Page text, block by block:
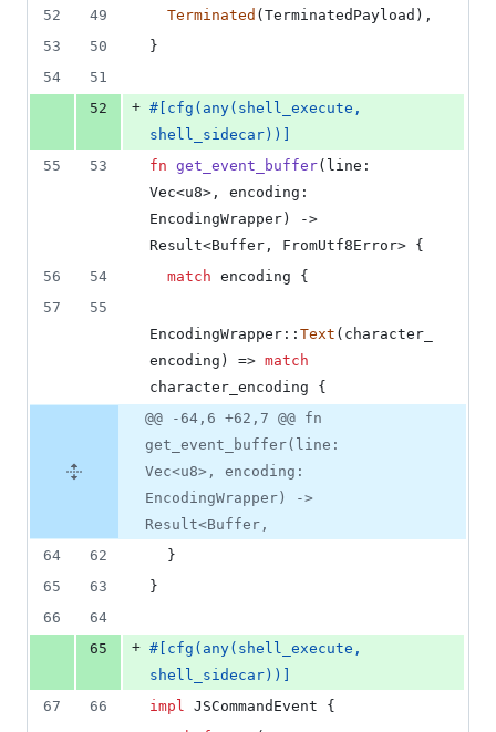
52
49 Terminated ( TerminatedPayload ) ,
53
50
}
54
51
52
+ # cfg ( any( shell_execute ,
shell_sidecar ) )
55
53 fn get_event_buffer( line :
Vec<u8> , encoding :
EncodingWrapper )
Result<Buffer , FromUtf8Error> {
56
54 match encoding {
57
55
EncodingWrapper :: Text ( character_
encoding ) => match
character_encoding {
@@ -64,6 +62,7 @@ fn
get_event_buffer(line:
Vec<u8>, encoding:
EncodingWrapper) ->
Result<Buffer,
64
62
}
65
63
}
66
64
65
+ # cfg ( any( shell_execute ,
shell_sidecar ) )
67
66 impl JSCommandEvent
{